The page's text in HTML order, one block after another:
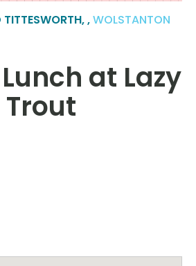
,WOLSTANTON
at Lazy
Trout